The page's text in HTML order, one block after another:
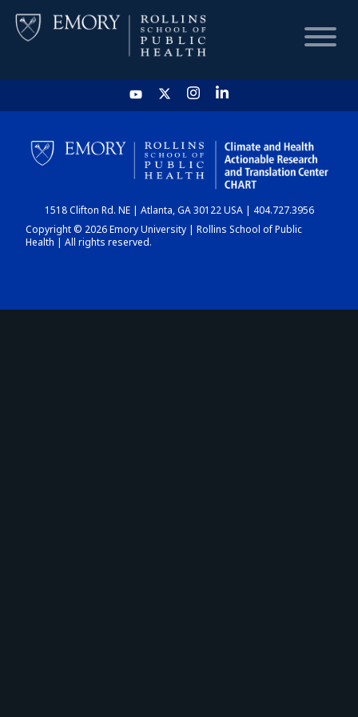
HOME
CHART
DASHBOARD
1518 Clifton Rd. NE | Atlanta, GA 30122 USA | 404.727.3956
Copyright © 2026 Emory University | Rollins School of Public
Health | All rights reserved.